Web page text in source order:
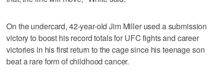
On the undercard, 42-year-old Jim Miller used a submission
victory to boost his record totals for UFC fights and career
victories in his first return to the cage since his teenage son
beat a rare form of childhood cancer.